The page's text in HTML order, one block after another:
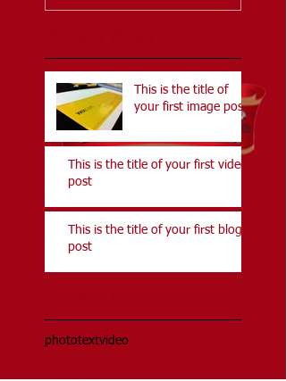
This is the title of
your first image post
This is the title of your first video
post
This is the title of your first blog
post
phototextvideo
Follow Us